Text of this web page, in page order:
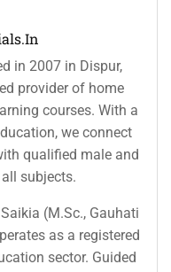
in 2007 in Dispur,
provider of home
courses. With a
we connect
qualified male and
subjects.
(M.Sc., Gauhati
as a registered
sector. Guided